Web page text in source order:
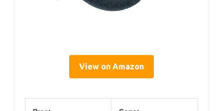
View on Amazon